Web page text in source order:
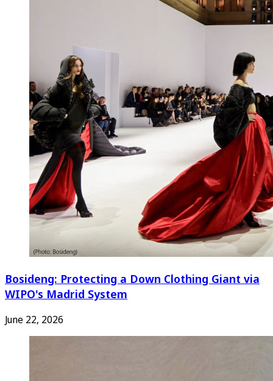
Bosideng: Protecting a Down Clothing Giant via
WIPO's Madrid System
June 22, 2026